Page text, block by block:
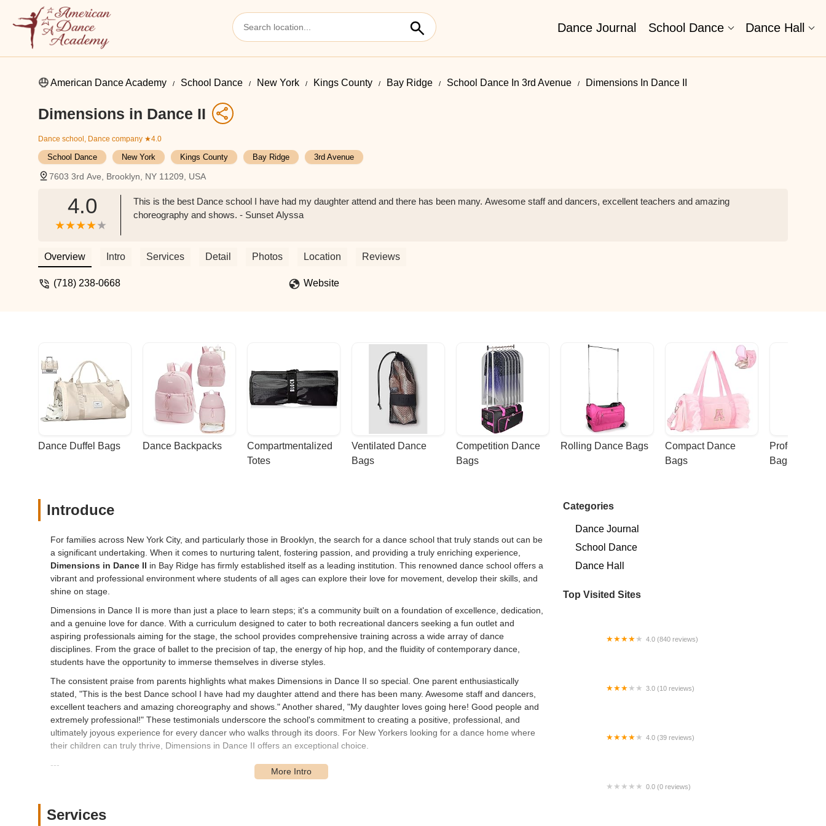
Dance Journal School Dance Dance Hall
American Dance Academy School Dance New York Kings County Bay Ridge School Dance In 3rd Avenue Dimensions In Dance II
Dimensions in Dance II
Dance school, Dance company ★4.0
School Dance New York Kings County Bay Ridge 3rd Avenue
7603 3rd Ave, Brooklyn, NY 11209, USA
4.0
This is the best Dance school I have had my daughter attend and there has been many. Awesome staff and dancers, excellent teachers and amazing
choreography and shows. - Sunset Alyssa
Overview Intro Services Detail Photos Location Reviews
(718) 238-0668 Website
Dance Duffel Bags Dance Backpacks
Compartmentalized
Totes
Ventilated Dance
Bags
Competition Dance
Bags
Rolling Dance Bags
Compact Dance
Bags
Bags
Introduce
For families across New York City, and particularly those in Brooklyn, the search for a dance school that truly stands out can be
a significant undertaking. When it comes to nurturing talent, fostering passion, and providing a truly enriching experience,
Dimensions in Dance II in Bay Ridge has firmly established itself as a leading institution. This renowned dance school offers a
vibrant and professional environment where students of all ages can explore their love for movement, develop their skills, and
shine on stage.
Dimensions in Dance II is more than just a place to learn steps; it's a community built on a foundation of excellence, dedication,
and a genuine love for dance. With a curriculum designed to cater to both recreational dancers seeking a fun outlet and
aspiring professionals aiming for the stage, the school provides comprehensive training across a wide array of dance
disciplines. From the grace of ballet to the precision of tap, the energy of hip hop, and the fluidity of contemporary dance,
students have the opportunity to immerse themselves in diverse styles.
The consistent praise from parents highlights what makes Dimensions in Dance II so special. One parent enthusiastically
stated, "This is the best Dance school I have had my daughter attend and there has been many. Awesome staff and dancers,
excellent teachers and amazing choreography and shows." Another shared, "My daughter loves going here! Good people and
extremely professional!" These testimonials underscore the school's commitment to creating a positive, professional, and
ultimately joyous experience for every dancer who walks through its doors. For New Yorkers looking for a dance home where
their children can truly thrive, Dimensions in Dance II offers an exceptional choice.
---
the heart of Bay Ridge, a vibrant and well-connected neighborhood in Brooklyn. Its position on 3rd Avenue, a major commercial
thoroughfare, makes it highly visible and easily accessible for residents throughout the borough and even from surrounding
Services
Categories
Dance Journal
School Dance
Dance Hall
Top Visited Sites
4.0 (840 reviews)
3.0 (10 reviews)
4.0 (39 reviews)
0.0 (0 reviews)